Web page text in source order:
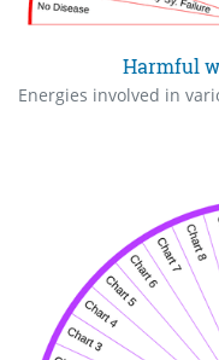
Harmful
Energies involved in